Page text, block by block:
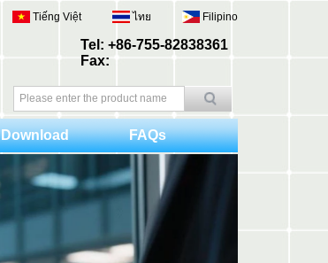
Tel: +86-755-82838361
Fax:
Tiếng Việt ไทย Filipino
Download FAQs